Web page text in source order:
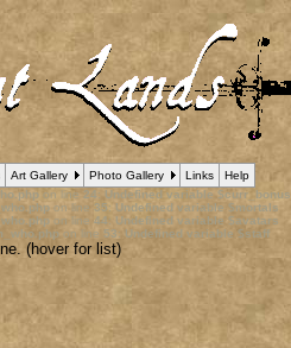
Art Gallery Photo Gallery Links
Help
on line 24: Undefined variable $curr_bonus
on line 35: Undefined variable $mortals
on line 44: Undefined variable $avatars
on line 53 Undefined variable $staff
(hover for list)